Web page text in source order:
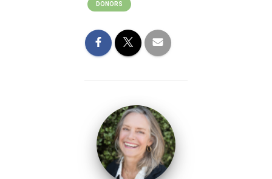
DONORS